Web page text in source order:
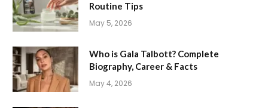
Routine Tips
May 5, 2026
Who is Gala Talbott? Complete
Biography, Career & Facts
May 4, 2026